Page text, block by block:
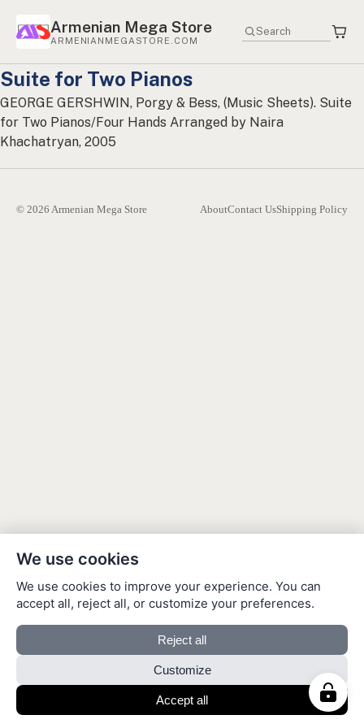
Armenian Mega Store
ARMENIANMEGASTORE.COM
Suite for Two Pianos
GEORGE GERSHWIN, Porgy & Bess, (Music Sheets). Suite
for Two Pianos/Four Hands Arranged by Naira
Khachatryan, 2005
© 2026 Armenian Mega Store AboutContact UsShipping Policy
We use cookies
We use cookies to improve your experience. You can
accept all, reject all, or customize your preferences.
Reject all
Customize
Accept all